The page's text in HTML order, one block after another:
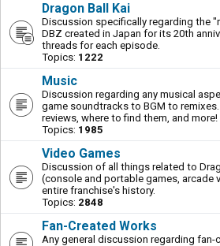
Dragon Ball Kai
Discussion specifically regarding the
DBZ created in Japan for its 20th
threads for each episode.
Topics: 1222
Music
Discussion regarding any musical
game soundtracks to BGM to
reviews, where to find them, and more!
Topics: 1985
Video Games
Discussion of all things related to
(console and portable games, arcade
entire franchise's history.
Topics: 2848
Fan-Created Works
Any general discussion regarding